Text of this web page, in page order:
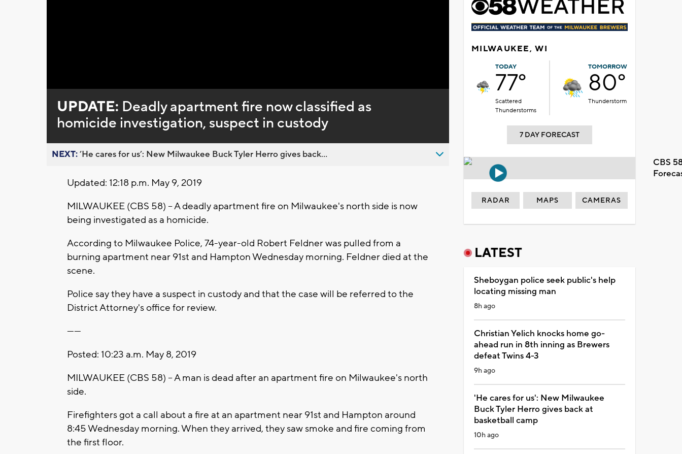
0%
UPDATE: Deadly apartment fire now classified as
homicide investigation, suspect in custody
NEXT:’He cares for us’: New Milwaukee Buck Tyler Herro gives back...
Updated: 12:18 p.m. May 9, 2019
MILWAUKEE (CBS 58) -- A deadly apartment fire on Milwaukee's north side is now
being investigated as a homicide.
According to Milwaukee Police, 74-year-old Robert Feldner was pulled from a
burning apartment near 91st and Hampton Wednesday morning. Feldner died at the
scene.
Police say they have a suspect in custody and that the case will be referred to the
District Attorney's office for review.
------
Posted: 10:23 a.m. May 8, 2019
MILWAUKEE (CBS 58) -- A man is dead after an apartment fire on Milwaukee's north
side.
Firefighters got a call about a fire at an apartment near 91st and Hampton around
8:45 Wednesday morning. When they arrived, they saw smoke and fire coming from
the first floor.
MILWAUKEE, WI
TODAY
77°
Scattered
Thunderstorms
TOMORROW
80°
Thunderstorm
7 DAY FORECAST
CBS
RADAR MAPS CAMERAS
LATEST
Sheboygan police seek public's help
locating missing man
8h ago
Christian Yelich knocks home go-
ahead run in 8th inning as Brewers
defeat Twins 4-3
9h ago
'He cares for us': New Milwaukee
Buck Tyler Herro gives back at
basketball camp
10h ago